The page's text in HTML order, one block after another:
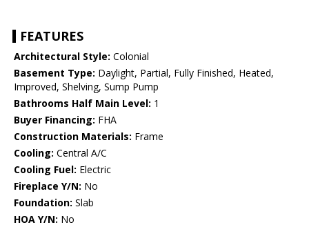
FEATURES
Architectural Style: Colonial
Basement Type: Daylight, Partial, Fully Finished, Heated,
Improved, Shelving, Sump Pump
Bathrooms Half Main Level: 1
Buyer Financing: FHA
Construction Materials: Frame
Cooling: Central A/C
Cooling Fuel: Electric
Fireplace Y/N: No
Foundation: Slab
HOA Y/N: No